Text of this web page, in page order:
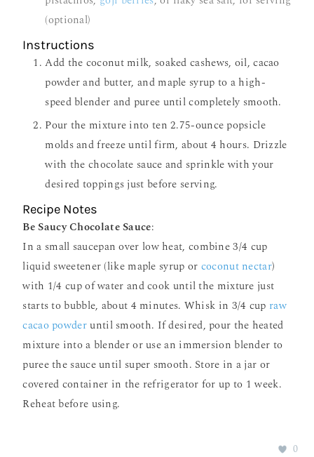
(optional)
Instructions
Add the coconut milk, soaked cashews, oil, cacao
powder and butter, and maple syrup to a high-
speed blender and puree until completely smooth.
Pour the mixture into ten 2.75-ounce popsicle
molds and freeze until firm, about 4 hours. Drizzle
with the chocolate sauce and sprinkle with your
desired toppings just before serving.
Recipe Notes
Be Saucy Chocolate Sauce:
In a small saucepan over low heat, combine 3/4 cup
liquid sweetener (like maple syrup or coconut nectar)
with 1/4 cup of water and cook until the mixture just
starts to bubble, about 4 minutes. Whisk in 3/4 cup raw
cacao powderuntil smooth. If desired, pour the heated
mixture into a blender or use an immersion blender to
puree the sauce until super smooth. Store in a jar or
covered container in the refrigerator for up to 1 week.
Reheat before using.
0